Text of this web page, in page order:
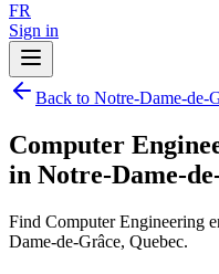
FR
Sign in
Back to Notre-Dame-de-
Computer
in Notre-Dame-
Find Computer Engineering
Dame-de-Grâce, Quebec.